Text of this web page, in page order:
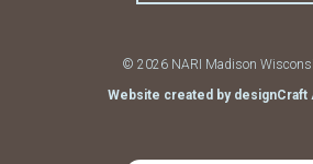
© 2026 NARI Madison
Website created by designCraft